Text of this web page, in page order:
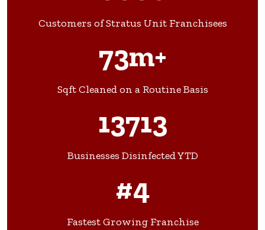
Customers of Stratus Unit Franchisees
73m+
Sqft Cleaned on a Routine Basis
13713
Businesses Disinfected YTD
#4
Fastest Growing Franchise